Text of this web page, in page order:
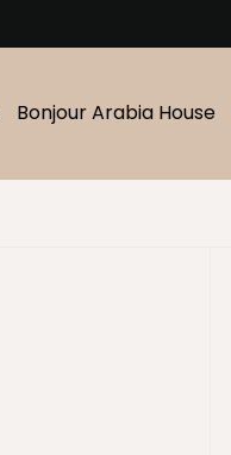
Bonjour Arabia House